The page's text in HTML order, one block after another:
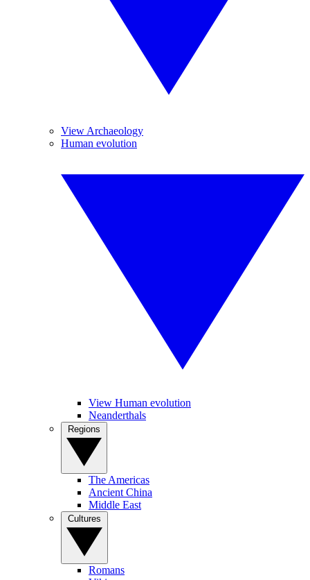
View Archaeology
Human evolution
View Human evolution
Neanderthals
The Americas
Ancient China
Middle East
Romans